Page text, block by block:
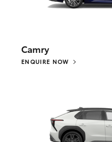
Camry
ENQUIRE NOW